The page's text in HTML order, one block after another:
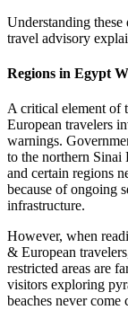
Understanding
travel advisory
Regions in Egypt
A critical element of
European travelers
warnings.
to the northern Sinai
and certain regions
because of ongoing
infrastructure.
However, when
& European
restricted areas are
visitors exploring
beaches never come